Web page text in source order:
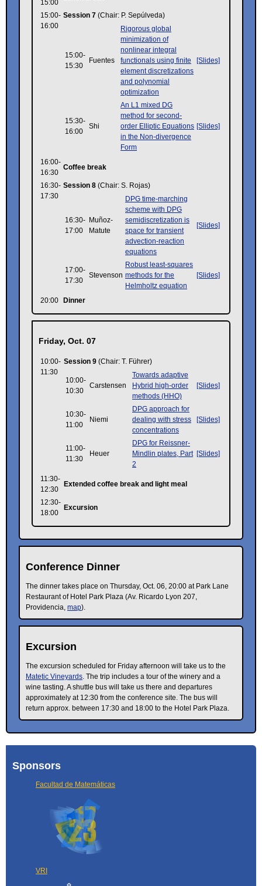
15:00
15:00-
16:00
Session 7 (Chair: P. Sepúlveda)
15:00-
15:30
Fuentes
Rigorous global
minimization of
nonlinear integral
functionals using finite
element discretizations
and polynomial
optimization
[Slides]
15:30-
16:00
Shi
An L1 mixed DG
method for second-
order Elliptic Equations
in the Non-divergence
Form
[Slides]
16:00-
16:30
Coffee break
16:30-
17:30
Session 8 (Chair: S. Rojas)
16:30-
17:00
Muñoz-
Matute
DPG time-marching
scheme with DPG
semidiscretization is
space for transient
advection-reaction
equations
[Slides]
17:00-
17:30
Stevenson
Robust least-squares
methods for the
Helmholtz equation
[Slides]
20:00 Dinner
Friday, Oct. 07
10:00-
11:30
Session 9 (Chair: T. Führer)
10:00-
10:30
Carstensen
Towards adaptive
Hybrid high-order
methods (HHO)
[Slides]
10:30-
11:00
Niemi
DPG approach for
dealing with stress
concentrations
[Slides]
11:00-
11:30
Heuer
DPG for Reissner-
Mindlin plates, Part
2
[Slides]
11:30-
12:30
Extended coffee break and light meal
12:30-
18:00
Excursion
Conference Dinner
The dinner takes place on Thursday, Oct. 06, 20:00 at Park Lane
Restaurant of Hotel Park Plaza (Av. Ricardo Lyon 207,
Providencia, map).
Excursion
The excursion scheduled for Friday afternoon will take us to the
Matetic Vineyards . The trip includes a tour of the winery and a
wine tasting. A shuttle bus will take us there and departures
approximately at 12:30 from the conference site. The bus will
return approx. between 17:30 and 18:00 to the Hotel Park Plaza.
Sponsors
Facultad de Matemáticas
VRI